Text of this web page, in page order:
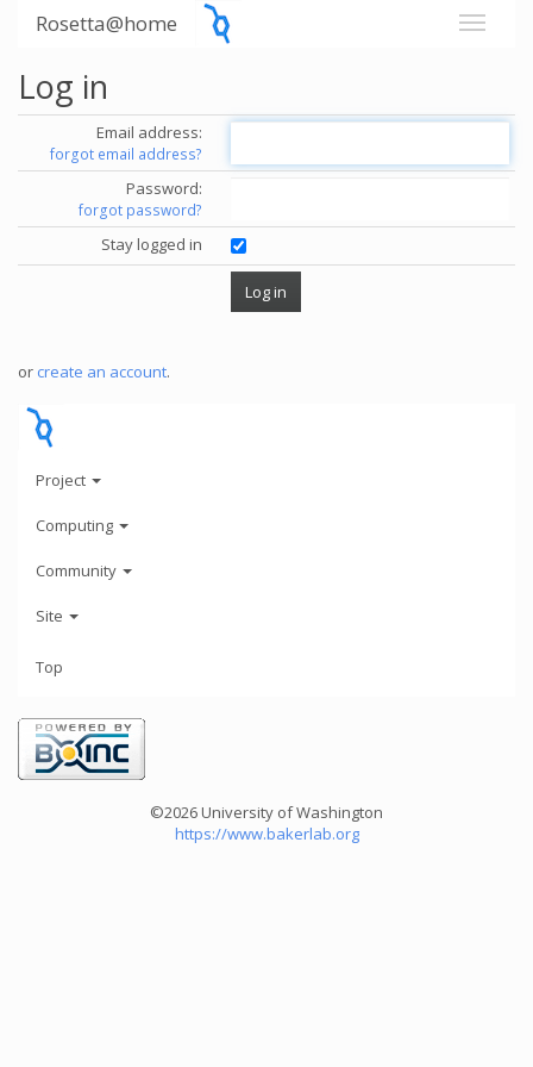
Rosetta@home
Log in
Email address:
forgot email address?
Password:
forgot password?
Stay logged in
or create an account.
Project
Computing
Community
Site
Top
©2026 University of Washington
https://www.bakerlab.org